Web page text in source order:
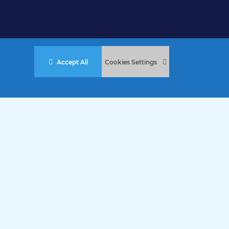
Accept All Cookies Settings